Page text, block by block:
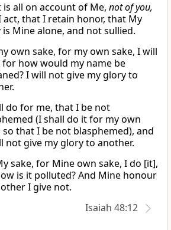
is all on account of Me, not of you,
act, that I retain honor, that My
Mine alone, and not sullied.
own sake, for my own sake, I will
for how would my name be
I will not give my glory to
do for me, that I be not
(I shall do it for my own
so that I be not blasphemed), and
not give my glory to another.
sake, for Mine own sake, I do [it],
is it polluted? And Mine honour
I give not.
Isaiah 48:12